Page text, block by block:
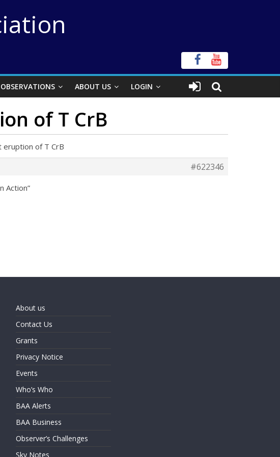
OBSERVATIONS ABOUT US LOGIN
of T CrB
eruption of T CrB
#622346
Action”
About us
Contact Us
Grants
Privacy Notice
Events
Who’s Who
BAA Alerts
BAA Business
Observer’s Challenges
Sky Notes